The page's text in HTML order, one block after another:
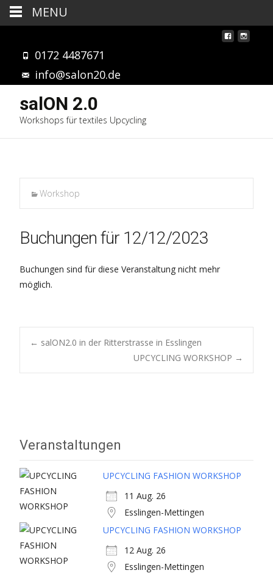
0172 4487671
info@salon20.de
salON 2.0
Workshops für textiles Upcycling
Workshop
Buchungen für 12/12/2023
Buchungen sind für diese Veranstaltung nicht mehr
möglich.
Post
← salON2.0 in der Ritterstrasse in Esslingen
UPCYCLING WORKSHOP →
Veranstaltungen
UPCYCLING FASHION WORKSHOP
11 Aug. 26
Esslingen-Mettingen
UPCYCLING FASHION WORKSHOP
12 Aug. 26
Esslingen-Mettingen
MENU